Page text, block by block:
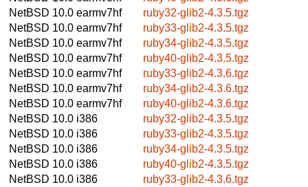
NetBSD 10.0 earmv7hf
ruby32-glib2-4.3.5.tgz
NetBSD 10.0 earmv7hf
ruby33-glib2-4.3.5.tgz
NetBSD 10.0 earmv7hf
ruby34-glib2-4.3.5.tgz
NetBSD 10.0 earmv7hf
ruby40-glib2-4.3.5.tgz
NetBSD 10.0 earmv7hf
ruby33-glib2-4.3.6.tgz
NetBSD 10.0 earmv7hf
ruby34-glib2-4.3.6.tgz
NetBSD 10.0 earmv7hf
ruby40-glib2-4.3.6.tgz
NetBSD 10.0 i386
ruby32-glib2-4.3.5.tgz
NetBSD 10.0 i386
ruby33-glib2-4.3.5.tgz
NetBSD 10.0 i386
ruby34-glib2-4.3.5.tgz
NetBSD 10.0 i386
ruby40-glib2-4.3.5.tgz
NetBSD 10.0 i386
ruby33-glib2-4.3.6.tgz